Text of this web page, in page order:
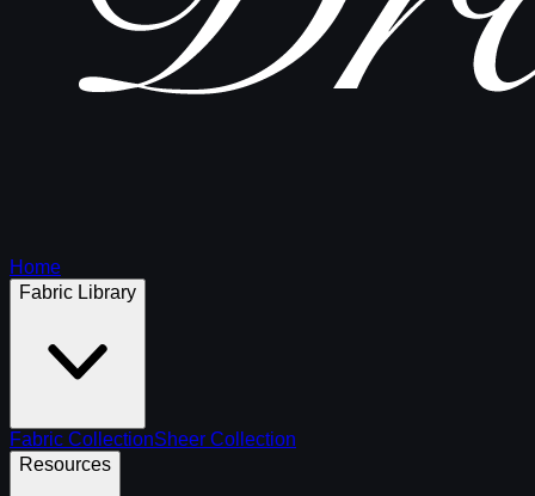
Home
Fabric Library
Fabric CollectionSheer Collection
Resources